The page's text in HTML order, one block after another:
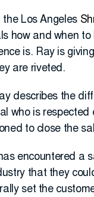
the Los Angeles
how and when
is. Ray is
are riveted.
describes the
who is respected
to close the
encountered a
that they
set the